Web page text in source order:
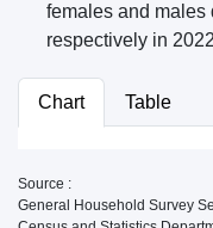
females and males
respectively in
Chart Table
Source :
General Household Survey